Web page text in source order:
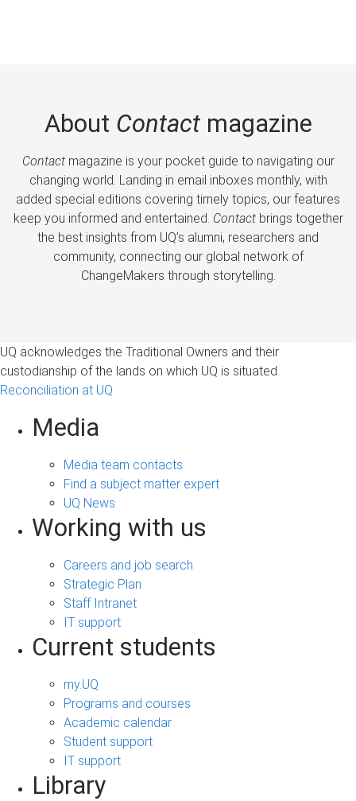
About Contactmagazine
Contactmagazine is your pocket guide to navigating our
changing world. Landing in email inboxes monthly, with
added special editions covering timely topics, our features
keep you informed and entertained. Contactbrings together
the best insights from UQ’s alumni, researchers and
community, connecting our global network of
ChangeMakers through storytelling.
UQ acknowledges the Traditional Owners and their
custodianship of the lands on which UQ is situated.
Reconciliation at UQ
Media
Media team contacts
Find a subject matter expert
UQ News
Working with us
Careers and job search
Strategic Plan
Staff Intranet
IT support
Current students
my.UQ
Programs and courses
Academic calendar
Student support
IT support
Library